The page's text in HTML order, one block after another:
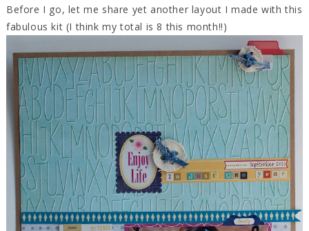
Before I go, let me share yet another layout I made with this
fabulous kit (I think my total is 8 this month!!)